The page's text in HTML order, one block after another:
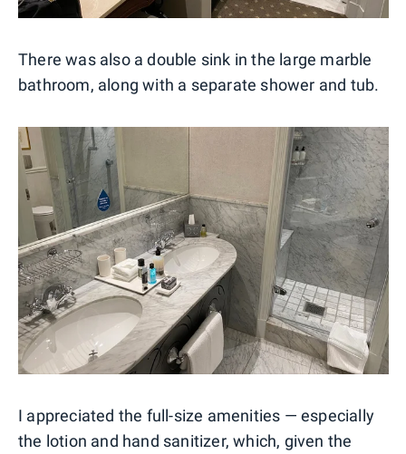
There was also a double sink in the large marble
bathroom, along with a separate shower and tub.
I appreciated the full-size amenities — especially
the lotion and hand sanitizer, which, given the